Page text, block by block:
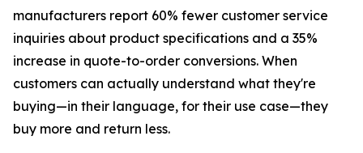
manufacturers report 60% fewer customer service
inquiries about product specifications and a 35%
increase in quote-to-order conversions. When
customers can actually understand what they're
buying—in their language, for their use case—they
buy more and return less.